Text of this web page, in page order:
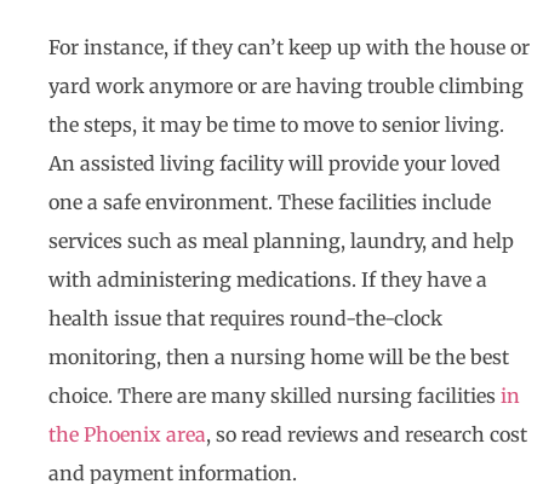
For instance, if they can’t keep up with the house or
yard work anymore or are having trouble climbing
the steps, it may be time to move to senior living.
An assisted living facility will provide your loved
one a safe environment. These facilities include
services such as meal planning, laundry, and help
with administering medications. If they have a
health issue that requires round-the-clock
monitoring, then a nursing home will be the best
choice. There are many skilled nursing facilities in
the Phoenix area, so read reviews and research cost
and payment information.